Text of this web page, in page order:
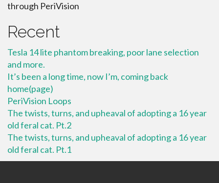
through PeriVision
Recent
Tesla 14 lite phantom breaking, poor lane selection
and more.
It’s been a long time, now I’m, coming back
home(page)
PeriVision Loops
The twists, turns, and upheaval of adopting a 16 year
old feral cat. Pt.2
The twists, turns, and upheaval of adopting a 16 year
old feral cat. Pt.1